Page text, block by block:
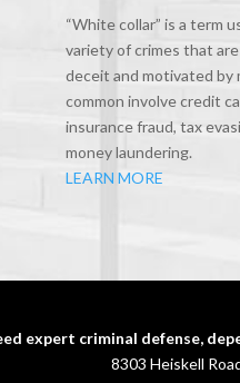
“White collar” is a term
variety of crimes that
deceit and motivated by
common involve credit
insurance fraud, tax
money laundering.
LEARN MORE
expert criminal defense,
8303 Heiskell